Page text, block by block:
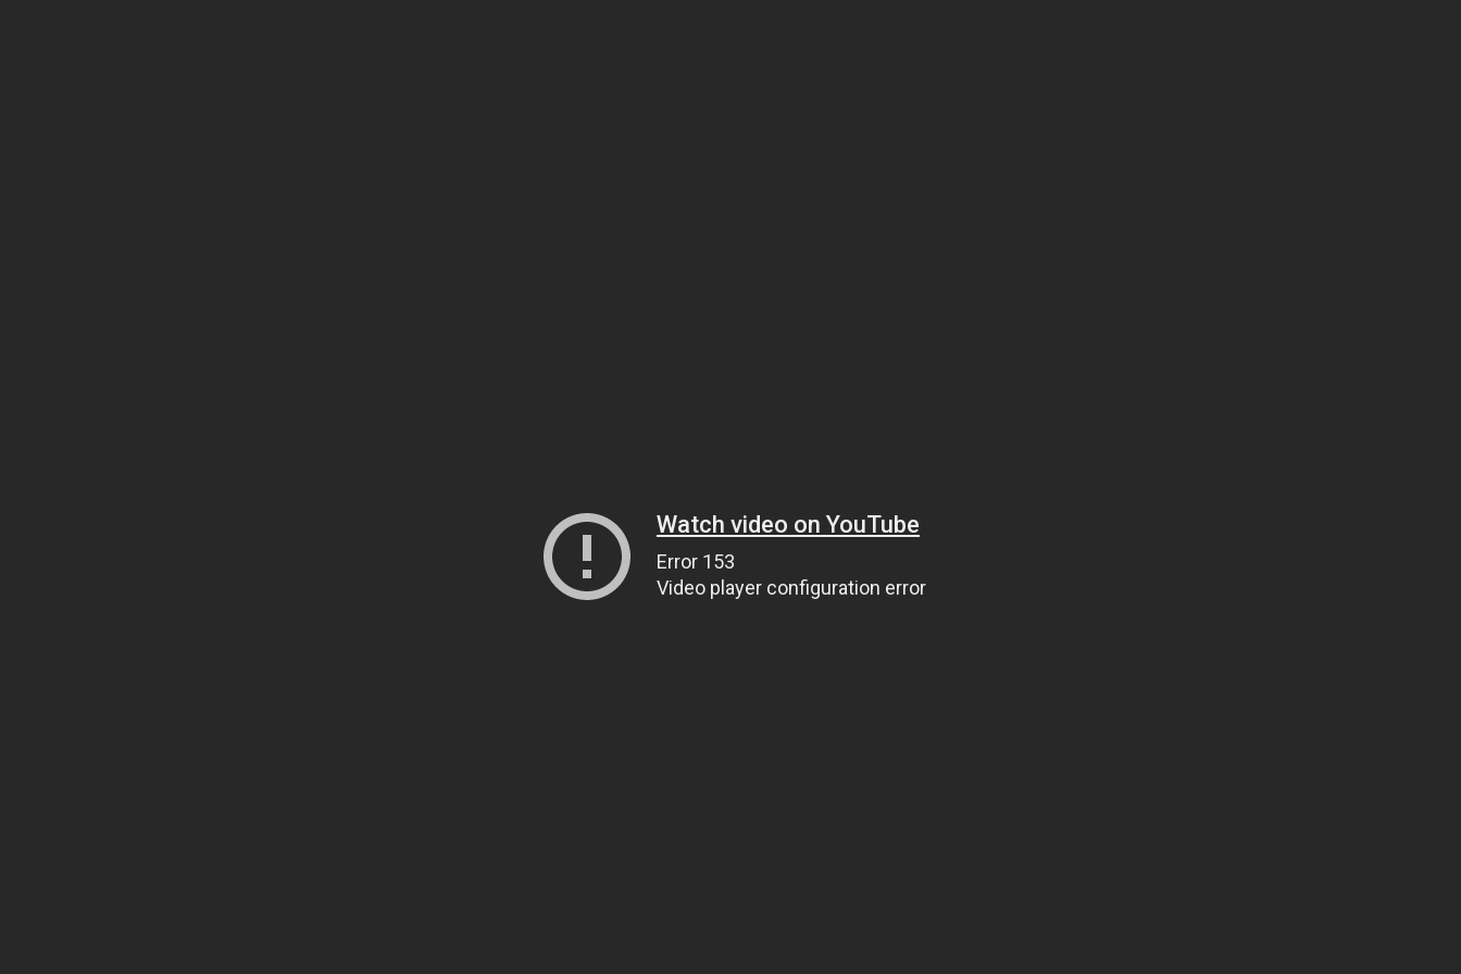
Watch video on YouTube
Error 153
Video player configuration error